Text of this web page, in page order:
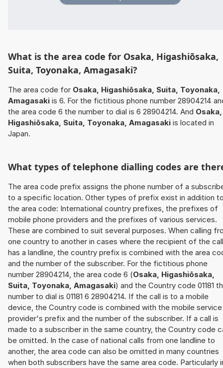
What is the area code for Osaka, Higashiōsaka,
Suita, Toyonaka, Amagasaki?
The area code for Osaka, Higashiōsaka, Suita, Toyonaka,
Amagasaki is 6. For the fictitious phone number 28904214
the area code 6 the number to dial is 6 28904214. And Osaka,
Higashiōsaka, Suita, Toyonaka, Amagasaki is located in
Japan.
What types of telephone dialling codes are
The area code prefix assigns the phone number of a
to a specific location. Other types of prefix exist in addition
the area code: International country prefixes, the prefixes of
mobile phone providers and the prefixes of various services.
These are combined to suit several purposes. When calling
one country to another in cases where the recipient of the call
has a landline, the country prefix is combined with the area
and the number of the subscriber. For the fictitious phone
number 28904214, the area code 6 (Osaka, Higashiōsaka,
Suita, Toyonaka, Amagasaki) and the Country code 01181
number to dial is 01181 6 28904214. If the call is to a mobile
device, the Country code is combined with the mobile service
provider's prefix and the number of the subscriber. If a call is
made to a subscriber in the same country, the Country code
be omitted. In the case of national calls from one landline to
another, the area code can also be omitted in many countries
when both subscribers have the same area code. Particularly